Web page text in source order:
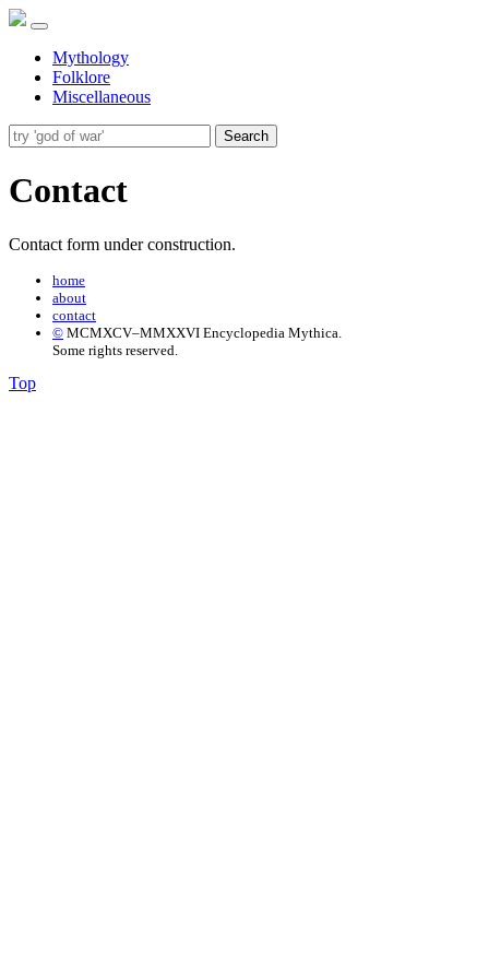
Mythology
Folklore
Miscellaneous
Search
Contact
Contact form under construction.
home
about
contact
© MCMXCV–MMXXVI Encyclopedia Mythica.
Some rights reserved.
Top